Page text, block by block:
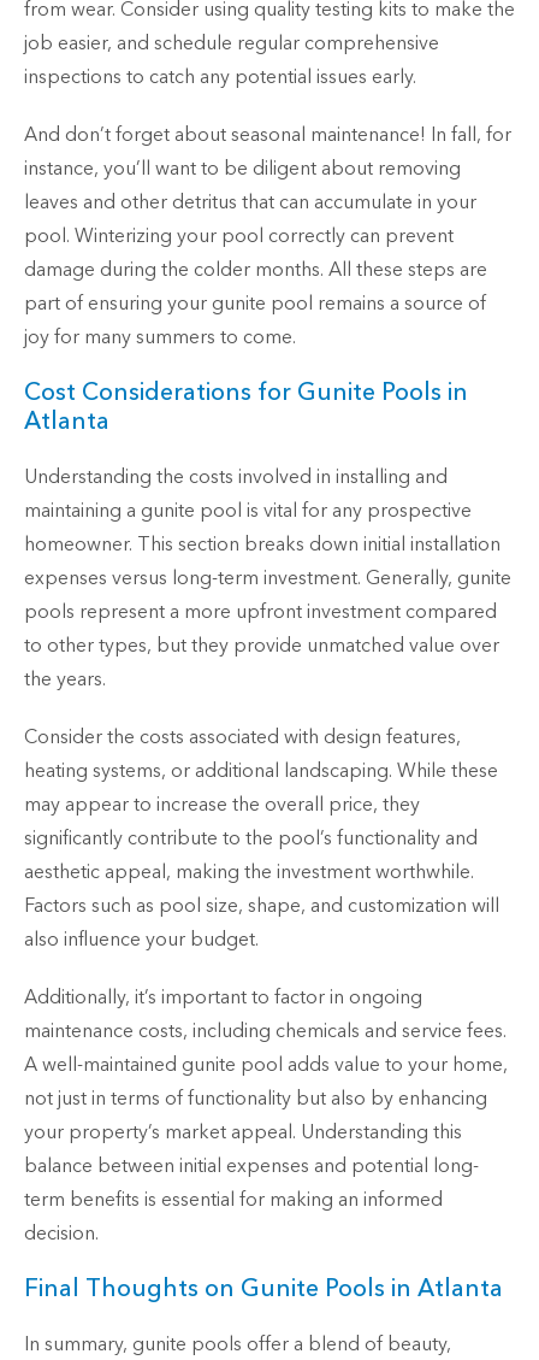
from wear. Consider using quality testing kits to make the
job easier, and schedule regular comprehensive
inspections to catch any potential issues early.
And don’t forget about seasonal maintenance! In fall, for
instance, you’ll want to be diligent about removing
leaves and other detritus that can accumulate in your
pool. Winterizing your pool correctly can prevent
damage during the colder months. All these steps are
part of ensuring your gunite pool remains a source of
joy for many summers to come.
Cost Considerations for Gunite Pools in
Atlanta
Understanding the costs involved in installing and
maintaining a gunite pool is vital for any prospective
homeowner. This section breaks down initial installation
expenses versus long-term investment. Generally, gunite
pools represent a more upfront investment compared
to other types, but they provide unmatched value over
the years.
Consider the costs associated with design features,
heating systems, or additional landscaping. While these
may appear to increase the overall price, they
significantly contribute to the pool’s functionality and
aesthetic appeal, making the investment worthwhile.
Factors such as pool size, shape, and customization will
also influence your budget.
Additionally, it’s important to factor in ongoing
maintenance costs, including chemicals and service fees.
A well-maintained gunite pool adds value to your home,
not just in terms of functionality but also by enhancing
your property’s market appeal. Understanding this
balance between initial expenses and potential long-
term benefits is essential for making an informed
decision.
Final Thoughts on Gunite Pools in Atlanta
In summary, gunite pools offer a blend of beauty,